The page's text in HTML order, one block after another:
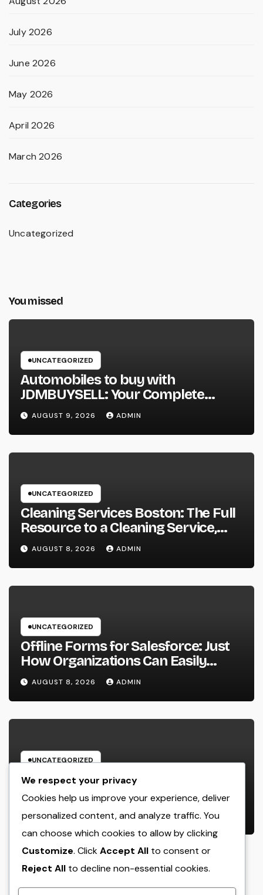
July 2026
June 2026
May 2026
April 2026
March 2026
Categories
Uncategorized
You missed
UNCATEGORIZED
Automobiles to buy with
JDMBUYSELL: Your Complete
Guide to Searching For Quality
Automobiles at Great Rates
AUGUST 9, 2026 ADMIN
UNCATEGORIZED
Cleaning Services Boston: The Full
Resource to a Cleaning Service,
Healthier, and More Productive
Area
AUGUST 8, 2026 ADMIN
UNCATEGORIZED
Offline Forms for Salesforce: Just
How Organizations Can Easily
Squeeze Information Anyplace as
well as Transform Industry
Procedures
AUGUST 8, 2026 ADMIN
UNCATEGORIZED
Home Renovation Professionals:
The Ultimate Guide to Changing
Your Residence right into Your
Desire Home
AUGUST 8, 2026 ADMIN
We respect your privacy
Cookies help us improve your experience, deliver
personalized content, and analyze traffic. You
can choose which cookies to allow by clicking
Customize. ClickAccept All to consent or
Reject All to decline non-essential cookies.